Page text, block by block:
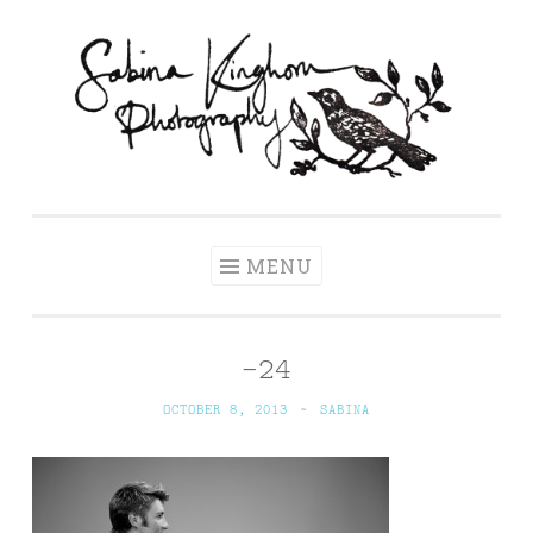
content
MENU
-24
OCTOBER 8, 2013 ~ SABINA